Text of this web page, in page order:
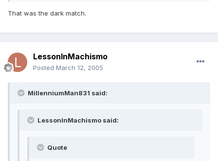
That was the dark match.
LessonInMachismo
Posted March 12, 2005
MillenniumMan831 said:
LessonInMachismo said:
Quote